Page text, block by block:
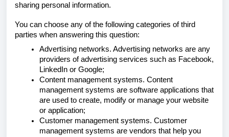
sharing personal information.
You can choose any of the following categories of third
parties when answering this question:
Advertising networks. Advertising networks are any
providers of advertising services such as Facebook,
LinkedIn or Google;
Content management systems. Content
management systems are software applications that
are used to create, modify or manage your website
or application;
Customer management systems. Customer
management systems are vendors that help you